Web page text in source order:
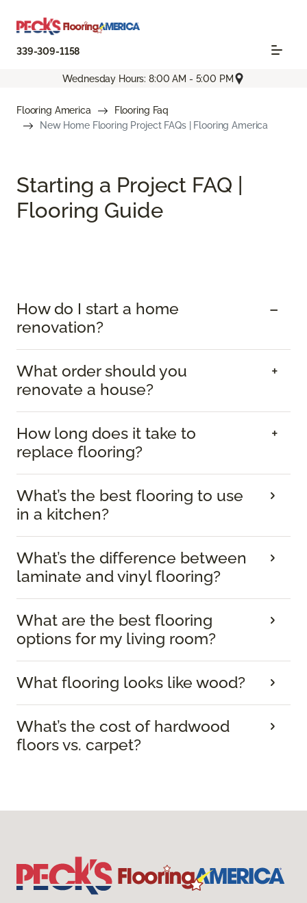
339-309-1158
Wednesday Hours: 8:00 AM - 5:00 PM
Flooring America
Flooring Faq
New Home Flooring Project FAQs | Flooring America
Starting a Project FAQ |
Flooring Guide
How do I start a home
renovation?
What order should you
renovate a house?
How long does it take to
replace flooring?
What’s the best flooring to use
in a kitchen?
What’s the difference between
laminate and vinyl flooring?
What are the best flooring
options for my living room?
What flooring looks like wood?
What’s the cost of hardwood
floors vs. carpet?